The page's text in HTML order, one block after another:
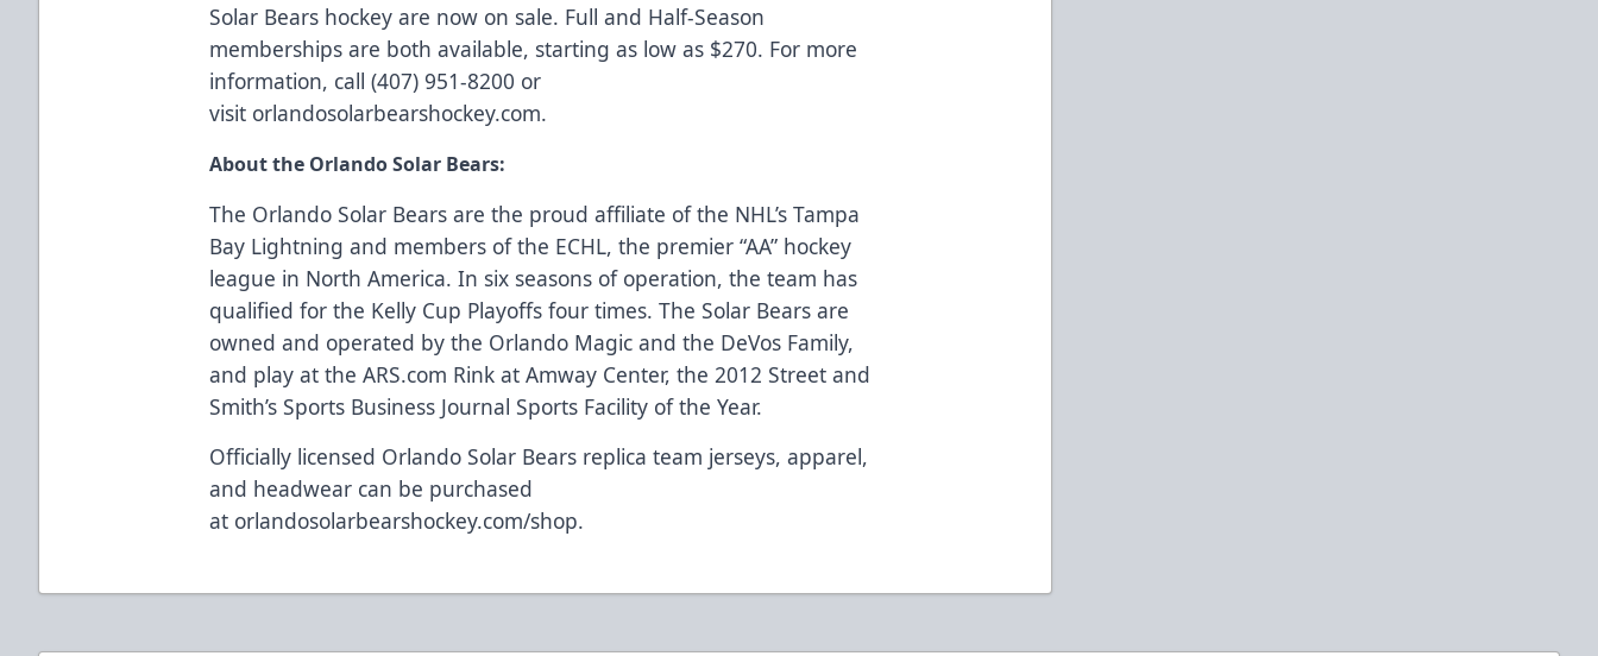
Solar Bears hockey are now on sale. Full and Half-Season
memberships are both available, starting as low as $270. For more
information, call (407) 951-8200 or
visit orlandosolarbearshockey.com.
About the Orlando Solar Bears:
The Orlando Solar Bears are the proud affiliate of the NHL’s Tampa
Bay Lightning and members of the ECHL, the premier “AA” hockey
league in North America. In six seasons of operation, the team has
qualified for the Kelly Cup Playoffs four times. The Solar Bears are
owned and operated by the Orlando Magic and the DeVos Family,
and play at theARS.com Rink at Amway Center, the 2012 Street and
Smith’s Sports Business Journal Sports Facility of the Year.
Officially licensed Orlando Solar Bears replica team jerseys, apparel,
and headwear can be purchased
at orlandosolarbearshockey.com/shop.